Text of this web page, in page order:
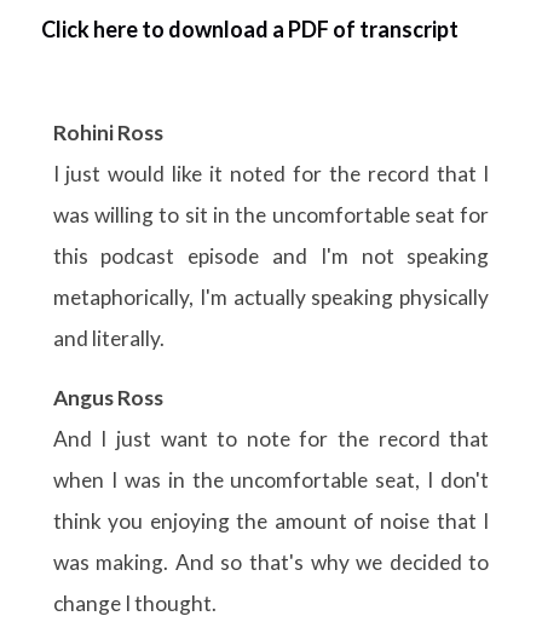
Click here to download a PDF of transcript